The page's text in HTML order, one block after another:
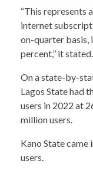
“This represents
internet
on-quarter basis,
percent,’’ it stated.
On a state-by-
Lagos State had
users in 2022 at
million users.
Kano State
users.